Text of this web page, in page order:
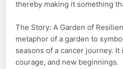
thereby making it something
The Story: A Garden of
metaphor of a garden to
seasons of a cancer journey. It
courage, and new beginnings.